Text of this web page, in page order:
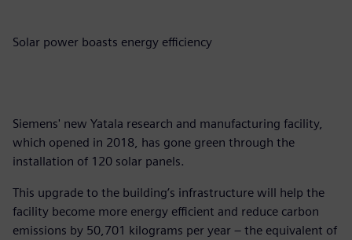
Solar power boasts energy efficiency
Siemens' new Yatala research and manufacturing facility,
which opened in 2018, has gone green through the
installation of 120 solar panels.
This upgrade to the building’s infrastructure will help the
facility become more energy efficient and reduce carbon
emissions by 50,701 kilograms per year – the equivalent of